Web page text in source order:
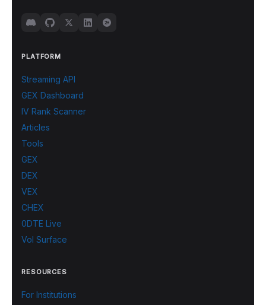
PLATFORM
Streaming API
GEX Dashboard
IV Rank Scanner
Articles
Tools
GEX
DEX
VEX
CHEX
0DTE Live
Vol Surface
RESOURCES
For Institutions